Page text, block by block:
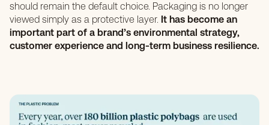
should remain the default choice. Packaging is no longer
viewed simply as a protective layer. It has become an
important part of a brand’s environmental strategy,
customer experience and long-term business resilience.